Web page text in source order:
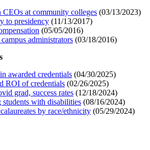
CEOs at community colleges (03/13/2023)
to presidency (11/13/2017)
(05/05/2016)
administrators (03/18/2016)
awarded credentials (04/30/2025)
ROI of credentials (02/26/2025)
grad, success rates (12/18/2024)
students with disabilities (08/16/2024)
by race/ethnicity (05/29/2024)